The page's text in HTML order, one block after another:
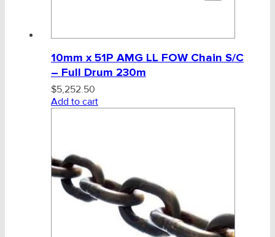
10mm x 51P AMG LL FOW Chain S/C
– Full Drum 230m
$5,252.50
Add to cart